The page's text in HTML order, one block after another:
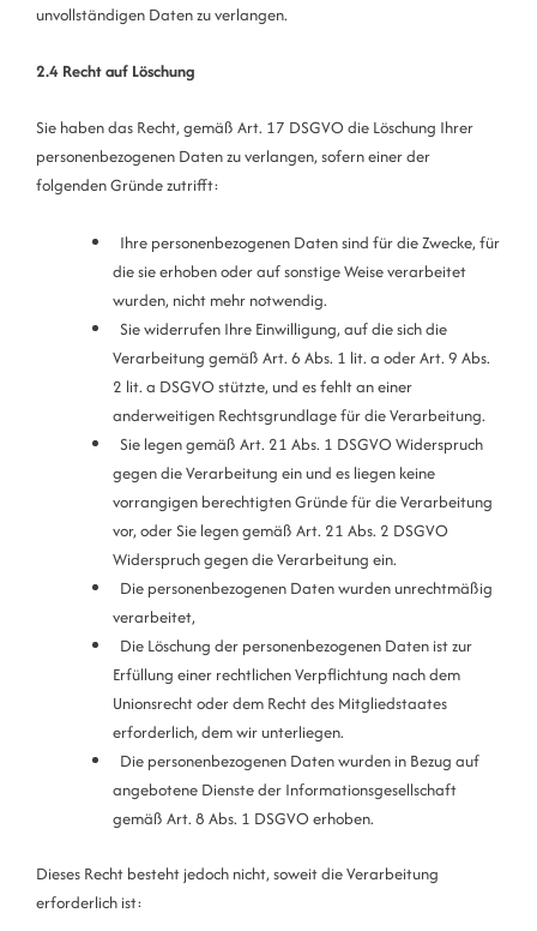
unvollständigen Daten zu verlangen.
2.4 Recht auf Löschung
Sie haben das Recht, gemäß Art. 17 DSGVO die Löschung Ihrer
personenbezogenen Daten zu verlangen, sofern einer der
folgenden Gründe zutrifft:
Ihre personenbezogenen Daten sind für die Zwecke, für
die sie erhoben oder auf sonstige Weise verarbeitet
wurden, nicht mehr notwendig.
Sie widerrufen Ihre Einwilligung, auf die sich die
Verarbeitung gemäß Art. 6 Abs. 1 lit. a oder Art. 9 Abs.
2 lit. a DSGVO stützte, und es fehlt an einer
anderweitigen Rechtsgrundlage für die Verarbeitung.
Sie legen gemäß Art. 21 Abs. 1 DSGVO Widerspruch
gegen die Verarbeitung ein und es liegen keine
vorrangigen berechtigten Gründe für die Verarbeitung
vor, oder Sie legen gemäß Art. 21 Abs. 2 DSGVO
Widerspruch gegen die Verarbeitung ein.
Die personenbezogenen Daten wurden unrechtmäßig
verarbeitet,
Die Löschung der personenbezogenen Daten ist zur
Erfüllung einer rechtlichen Verpflichtung nach dem
Unionsrecht oder dem Recht des Mitgliedstaates
erforderlich, dem wir unterliegen.
Die personenbezogenen Daten wurden in Bezug auf
angebotene Dienste der Informationsgesellschaft
gemäß Art. 8 Abs. 1 DSGVO erhoben.
Dieses Recht besteht jedoch nicht, soweit die Verarbeitung
erforderlich ist: